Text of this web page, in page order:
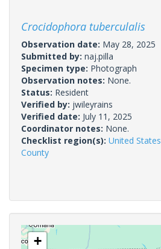
Crocidophora tuberculalis
Observation date: May 28, 2025
Submitted by: naj.pilla
Specimen type: Photograph
Observation notes: None.
Status: Resident
Verified by: jwileyrains
Verified date: July 11, 2025
Coordinator notes: None.
Checklist region(s): United States
County
+